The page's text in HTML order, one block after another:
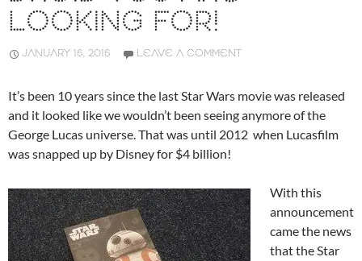
LOOKING FOR!
JANUARY 16, 2016 LEAVE A COMMENT
It’s been 10 years since the last Star Wars movie was released
and it looked like we wouldn’t been seeing anymore of the
George Lucas universe. That was until 2012 when Lucasfilm
was snapped up by Disney for $4 billion!
With this
announcement
came the news
that the Star